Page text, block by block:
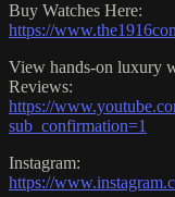
Buy Watches Here:
https://
View hands-on luxury
Reviews:
https://
sub_confirmation=1
Instagram:
https://